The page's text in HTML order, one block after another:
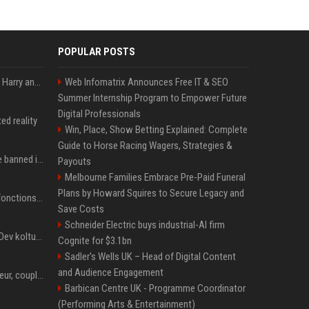
Minnesota showed why Harry and Meghan are right about Grok — ‘technology should not enable predators to target children’
reality
Could Meta Ray-Bans be banned in Europe? EU regulators dial up the pressure on smart glasses — and the rest of the world is watching
Apple confirme que les fonctions avancées de Siri AI seront payantes via iCloud+
Google'da tarihi atama: Dev koltuğa hangi Türk oturdu?
Charli D'Amelio : âge, soeur, couple, salaire... tout ce qu'on sait sur la star de TikTok
POPULAR POSTS
Web Infomatrix Announces Free IT & SEO
Summer Internship Program to Empower Future
Digital Professionals
Win, Place, Show Betting Explained: Complete
Guide to Horse Racing Wagers, Strategies &
Payouts
Melbourne Families Embrace Pre-Paid Funeral
Plans by Howard Squires to Secure Legacy and
Save Costs
Schneider Electric buys industrial-AI firm
Cognite for $3.1bn
Sadler's Wells UK – Head of Digital Content
and Audience Engagement
Barbican Centre UK - Programme Coordinator
(Performing Arts & Entertainment)